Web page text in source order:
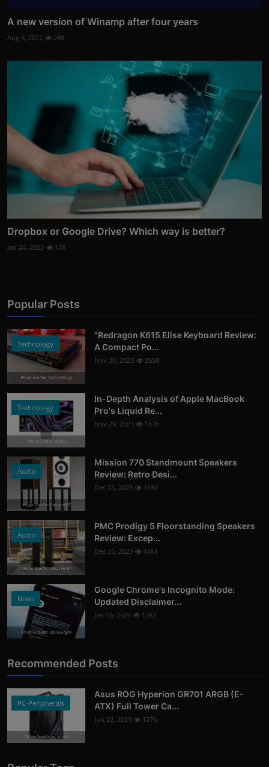
A new version of Winamp after four years
Aug 5, 2022 248
Dropbox or Google Drive? Which way is better?
Jan 24, 2022 178
Popular Posts
Technology
Photo Credits: AndroidGuys
"Redragon K615 Elise Keyboard Review:
A Compact Po...
Nov 30, 2023 2658
Technology
Photo Credits: Apple
In-Depth Analysis of Apple MacBook
Pro's Liquid Re...
Nov 29, 2023 1676
Audio
Photo Credits: StereoNET
Mission 770 Standmount Speakers
Review: Retro Desi...
Dec 26, 2023 1630
Audio
Photo Credits: What Hi-Fi?
PMC Prodigy 5 Floorstanding Speakers
Review: Excep...
Dec 25, 2023 1461
News
Photo Credits: 9to5Google
Google Chrome's Incognito Mode:
Updated Disclaimer...
Jan 16, 2024 1382
Recommended Posts
PC-Peripherals
Photo Credits: pc studio
Asus ROG Hyperion GR701 ARGB (E-
ATX) Full Tower Ca...
Jun 22, 2023 1276